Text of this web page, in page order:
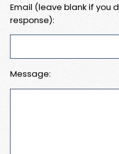
Email (leave blank if you
response):
Message: